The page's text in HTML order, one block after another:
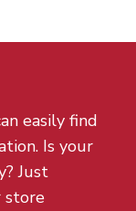
easily find
Is your
Just
store